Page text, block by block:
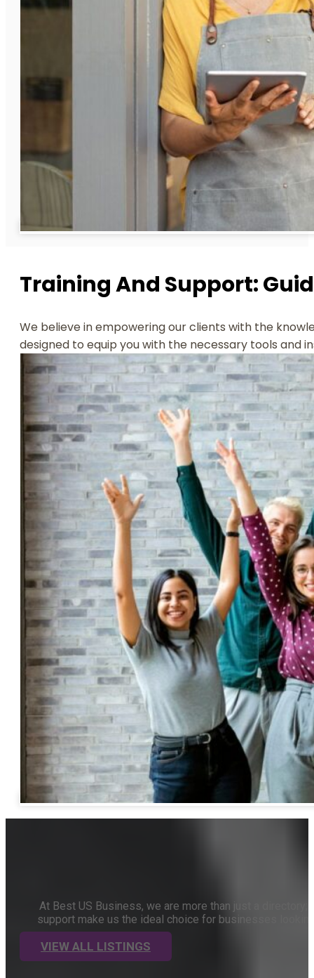
Training And Support:
We believe in empowering our clients with the
designed to equip you with the necessary tools and
At Best US Business, we are more than just a
support make us the ideal choice for businesses
VIEW ALL LISTINGS